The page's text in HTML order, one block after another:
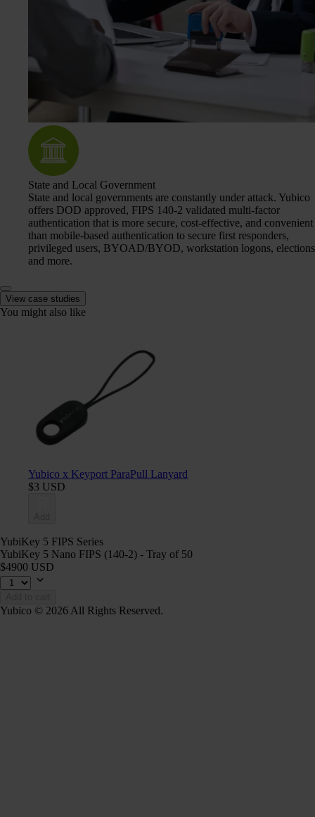
State and Local Government
State and local governments are constantly under attack. Yubico
offers DOD approved, FIPS 140-2 validated multi-factor
authentication that is more secure, cost-effective, and convenient
than mobile-based authentication to secure first responders,
privileged users, BYOAD/BYOD, workstation logons, elections
and more.
View case studies
You might also like
Yubico x Keyport ParaPull Lanyard
$3 USD
YubiKey 5 FIPS Series
YubiKey 5 Nano FIPS (140-2) - Tray of 50
$4900 USD
Yubico © 2026 All Rights Reserved.